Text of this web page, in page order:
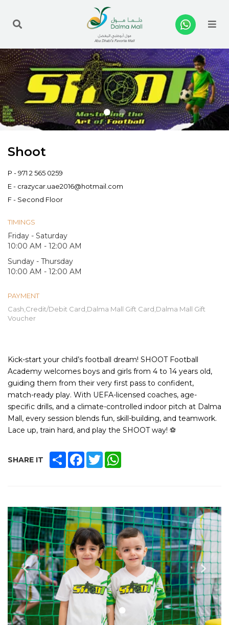
Shoot
P -971 2 565 0259
E - crazycar.uae2016@hotmail.com
F - Second Floor
TIMINGS
Friday - Saturday
10:00 AM - 12:00 AM
Sunday - Thursday
10:00 AM - 12:00 AM
PAYMENT
Cash,Credit/Debit Card,Dalma Mall Gift Card,Dalma Mall Gift
Voucher
Kick-start your child’s football dream! SHOOT Football
Academy welcomes boys and girls from 4 to 14 years old,
guiding them from their very first pass to confident,
match-ready play. With UEFA-licensed coaches, age-
specific drills, and a climate-controlled indoor pitch at Dalma
Mall, every session blends fun, skill-building, and teamwork.
Lace up, train hard, and play the SHOOT way! ⚽
SHARE IT SHAREFACEBOOK
TWITTER